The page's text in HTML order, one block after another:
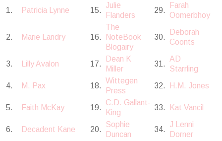
1.
Patricia Lynne 15.
Julie
Flanders
29.
Farah
Oomerbhoy
2. Marie Landry 16.
The
NoteBook
Blogairy
30.
Deborah
Coonts
3. Lilly Avalon 17.
Dean K
Miller
31.
AD
Starrling
4.
M. Pax 18.
Wittegen
Press
32. H.M. Jones
5. Faith McKay 19.
C.D. Gallant-
King
33. Kat Vancil
6. Decadent Kane 20.
Sophie
Duncan
34.
J Lenni
Dorner